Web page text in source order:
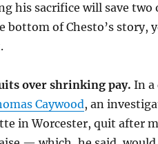
his sacrifice will save
bottom of Chesto’s story,
over shrinking pay. In a
Caywood, an
in Worcester, quit after